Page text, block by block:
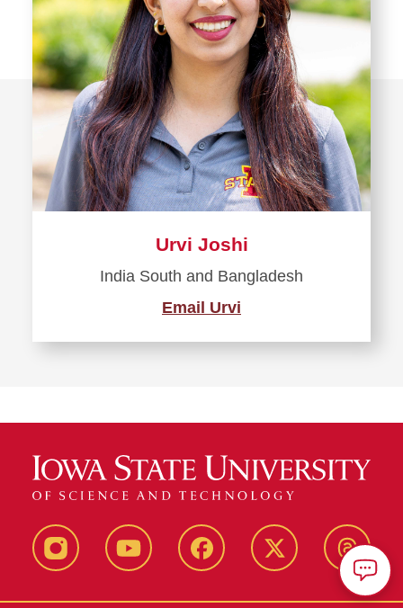
Urvi Joshi
India South and Bangladesh
Email Urvi
InstagramYoutube Facebook X-